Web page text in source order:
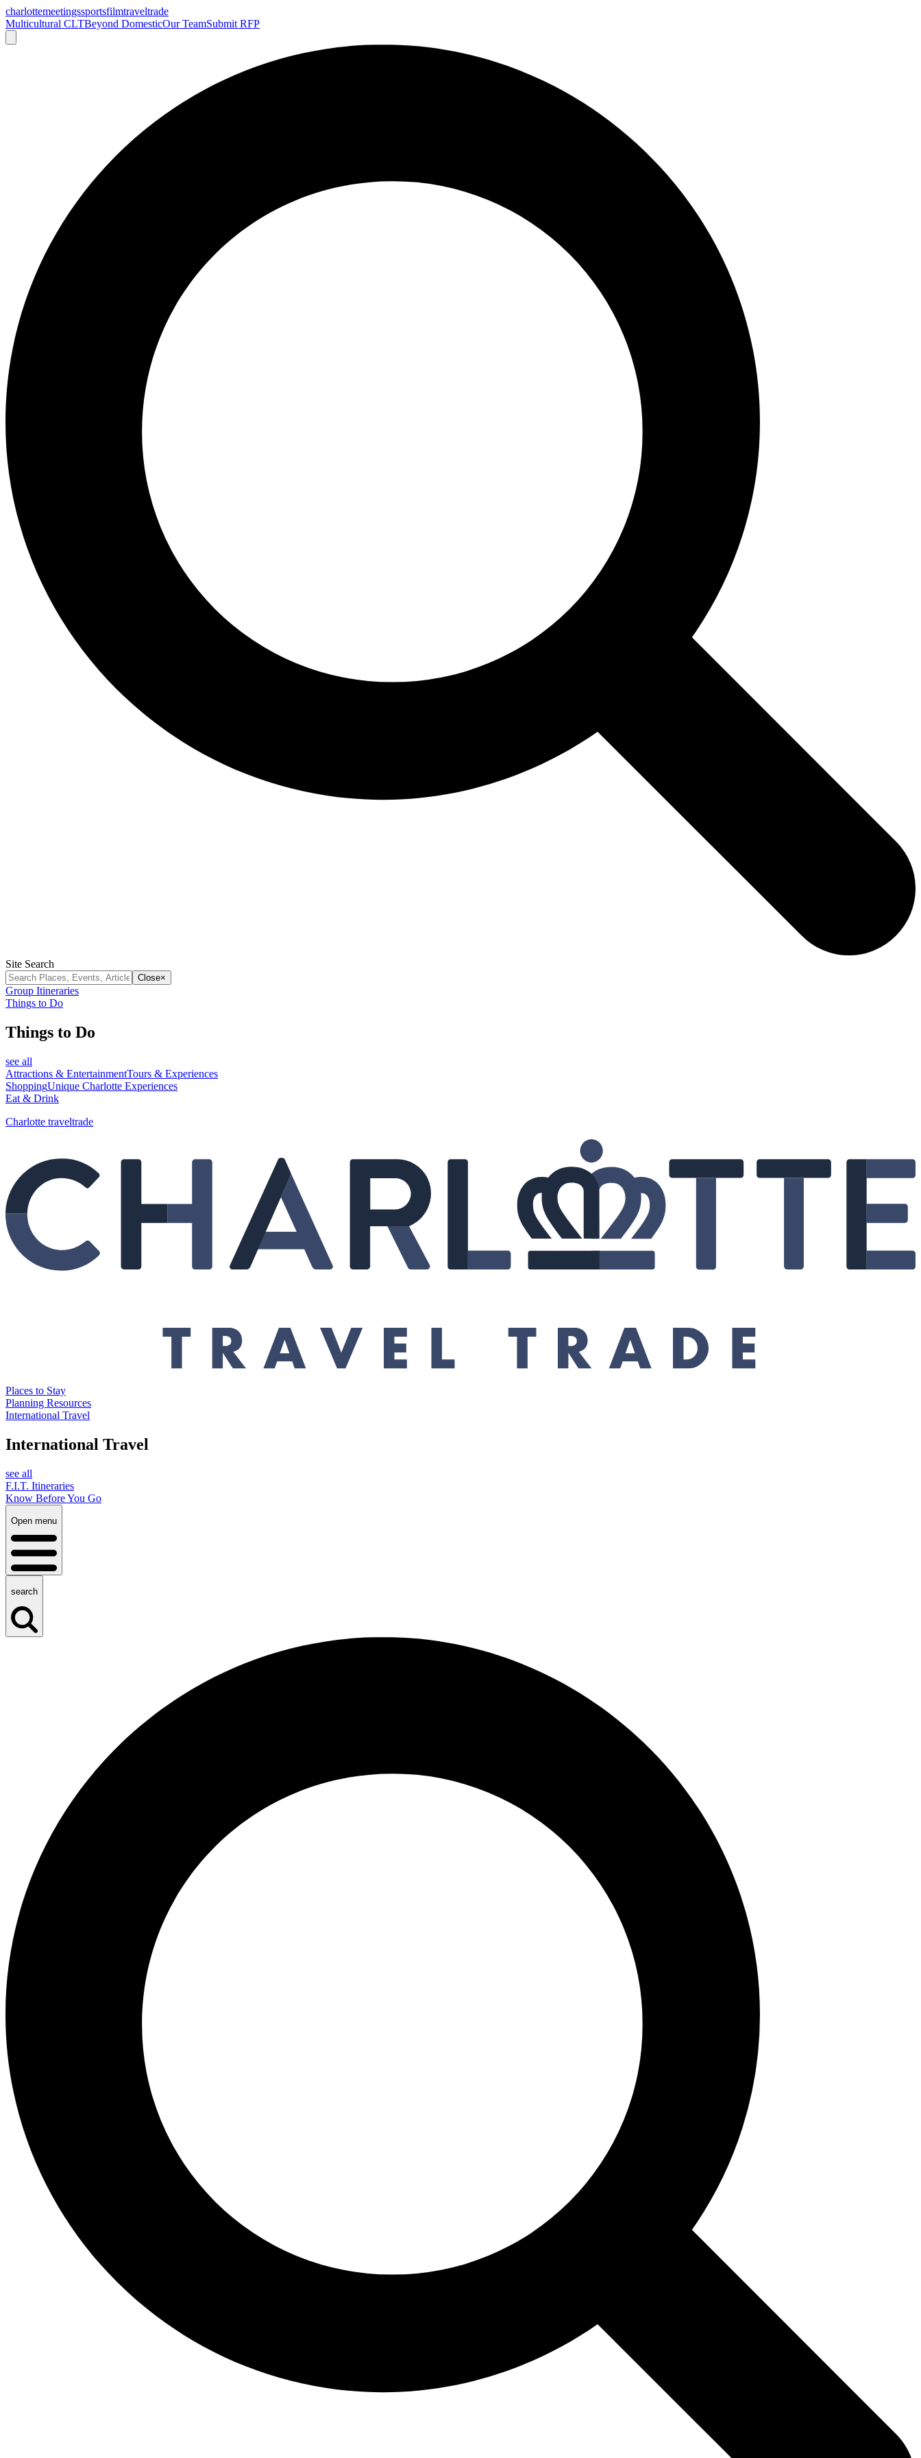
charlottemeetingssportsfilmtraveltrade
Multicultural CLTBeyond DomesticOur TeamSubmit RFP
Site Search
Close×
Group Itineraries
Things to Do
Things to Do
see all
Attractions & EntertainmentTours & Experiences
ShoppingUnique Charlotte Experiences
Eat & Drink
Charlotte traveltrade
Places to Stay
Planning Resources
International Travel
International Travel
see all
F.I.T. Itineraries
Know Before You Go
Open menu
search